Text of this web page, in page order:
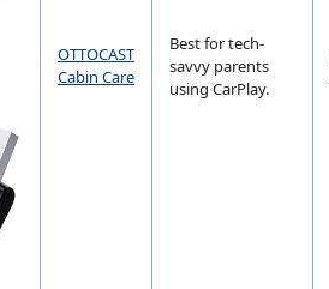
OTTOCAST
Cabin Care
Best for tech-
savvy parents
using CarPlay.